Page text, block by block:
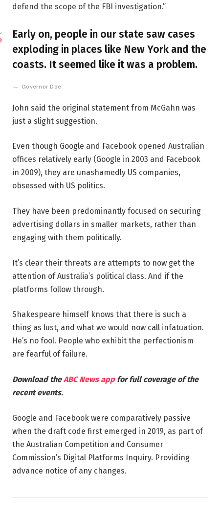
defend the scope of the FBI investigation.”
Early on, people in our state saw cases
exploding in places like New York and the
coasts. It seemed like it was a problem.
Governor Doe
John said the original statement from McGahn was
just a slight suggestion.
Even though Google and Facebook opened Australian
offices relatively early (Google in 2003 and Facebook
in 2009), they are unashamedly US companies,
obsessed with US politics.
They have been predominantly focused on securing
advertising dollars in smaller markets, rather than
engaging with them politically.
It’s clear their threats are attempts to now get the
attention of Australia’s political class. And if the
platforms follow through.
Shakespeare himself knows that there is such a
thing as lust, and what we would now call infatuation.
He’s no fool. People who exhibit the perfectionism
are fearful of failure.
Download theABC News app for full coverage of the
recent events.
Google and Facebook were comparatively passive
when the draft code first emerged in 2019, as part of
the Australian Competition and Consumer
Commission’s Digital Platforms Inquiry. Providing
advance notice of any changes.